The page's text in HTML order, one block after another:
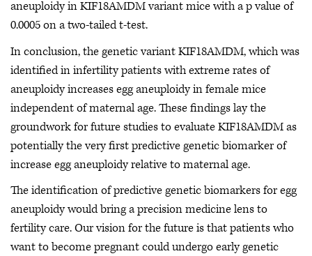
aneuploidy in KIF18AMDM variant mice with a p value of
0.0005 on a two-tailed t-test.
In conclusion, the genetic variant KIF18AMDM, which was
identified in infertility patients with extreme rates of
aneuploidy increases egg aneuploidy in female mice
independent of maternal age. These findings lay the
groundwork for future studies to evaluate KIF18AMDM as
potentially the very first predictive genetic biomarker of
increase egg aneuploidy relative to maternal age.
The identification of predictive genetic biomarkers for egg
aneuploidy would bring a precision medicine lens to
fertility care. Our vision for the future is that patients who
want to become pregnant could undergo early genetic